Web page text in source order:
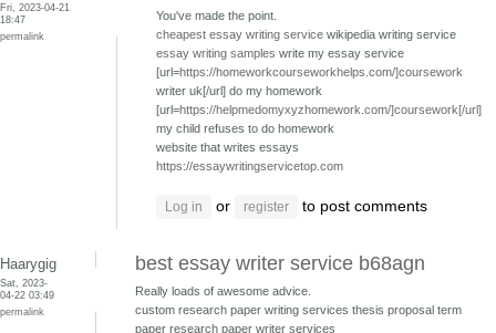
Fri, 2023-04-21
18:47
permalink
You've made the point.
cheapest essay writing service wikipedia writing service
essay writing samples write my essay service
[url=https://homeworkcourseworkhelps.com/]coursework
writer uk[/url] do my homework
[url=https://helpmedomyxyzhomework.com/]coursework[/url]
my child refuses to do homework
website that writes essays
https://essaywritingservicetop.com
Log in or register to post comments
Haarygig
Sat, 2023-
04-22 03:49
permalink
best essay writer service b68agn
Really loads of awesome advice.
custom research paper writing services thesis proposal term
paper research paper writer services